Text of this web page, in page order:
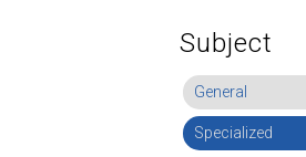
Subject
General
Specialized